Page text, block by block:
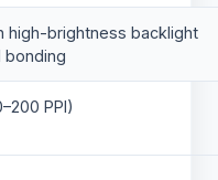
high-brightness backlight
bonding
PPI)